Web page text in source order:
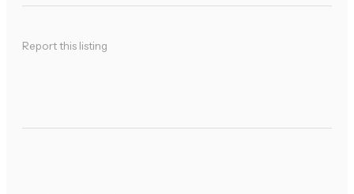
Report this listing